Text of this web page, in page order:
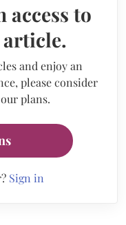
access to
and enjoy an
please consider
plans.
Sign in